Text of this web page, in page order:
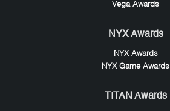
Vega Awards
NYX Awards
NYX Awards
NYX Game Awards
TITAN Awards